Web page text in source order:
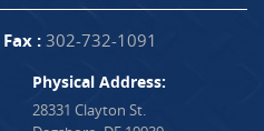
Fax : 302-732-1091
Physical Address:
28331 Clayton St.